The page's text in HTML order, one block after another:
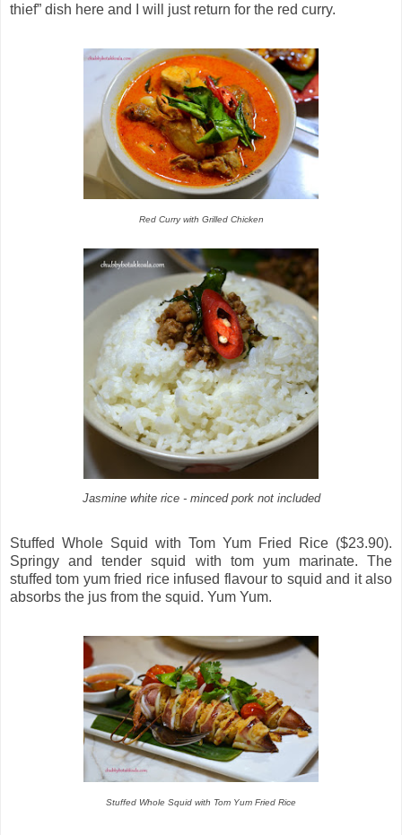
thief” dish here and I will just return for the red curry.
Red Curry with Grilled Chicken
Jasmine white rice - minced pork not included
Stuffed Whole Squid with Tom Yum Fried Rice ($23.90).
Springy and tender squid with tom yum marinate. The
stuffed tom yum fried rice infused flavour to squid and it also
absorbs the jus from the squid. Yum Yum.
Stuffed Whole Squid with Tom Yum Fried Rice